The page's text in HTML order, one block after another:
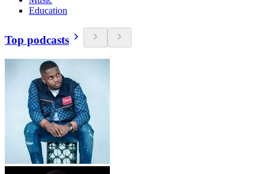
Education
Top podcasts